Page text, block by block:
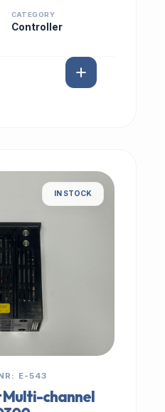
CATEGORY
Controller
IN STOCK
E-543
channel